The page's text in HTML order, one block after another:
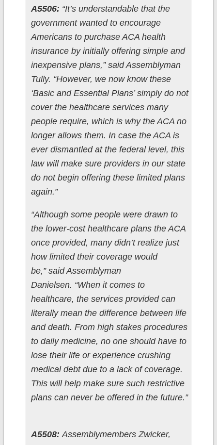
A5506: “It’s understandable that the
government wanted to encourage
Americans to purchase ACA health
insurance by initially offering simple and
inexpensive plans,” said Assemblyman
Tully. “However, we now know these
‘Basic and Essential Plans’ simply do not
cover the healthcare services many
people require, which is why the ACA no
longer allows them. In case the ACA is
ever dismantled at the federal level, this
law will make sure providers in our state
do not begin offering these limited plans
again.”
“Although some people were drawn to
the lower-cost healthcare plans the ACA
once provided, many didn’t realize just
how limited their coverage would
be,” said Assemblyman
Danielsen. “When it comes to
healthcare, the services provided can
literally mean the difference between life
and death. From high stakes procedures
to daily medicine, no one should have to
lose their life or experience crushing
medical debt due to a lack of coverage.
This will help make sure such restrictive
plans can never be offered in the future.”
A5508:Assemblymembers Zwicker,